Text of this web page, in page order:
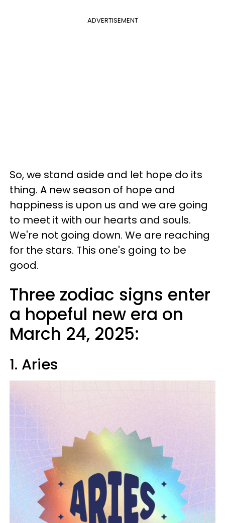
ADVERTISEMENT
So, we stand aside and let hope do its
thing. A new season of hope and
happiness is upon us and we are going
to meet it with our hearts and souls.
We're not going down. We are reaching
for the stars. This one's going to be
good.
Three zodiac signs enter
a hopeful new era on
March 24, 2025:
1. Aries